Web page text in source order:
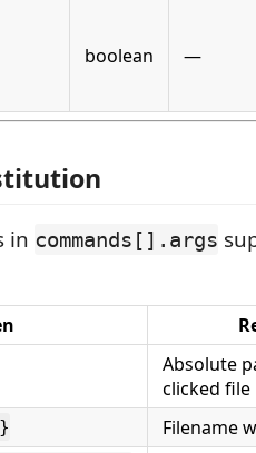
boolean —
in commands[].args
Absolute
clicked file
Filename